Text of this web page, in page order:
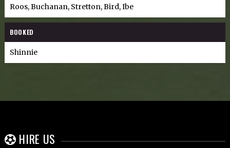
Roos, Buchanan, Stretton, Bird, Ibe
BOOKED
Shinnie
HIRE US